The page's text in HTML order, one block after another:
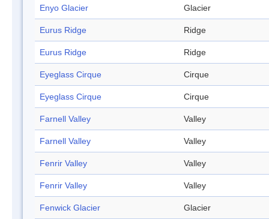
Enyo Glacier Glacier
Eurus Ridge Ridge
Eurus Ridge Ridge
Eyeglass Cirque Cirque
Eyeglass Cirque Cirque
Farnell Valley Valley
Farnell Valley Valley
Fenrir Valley Valley
Fenrir Valley Valley
Fenwick Glacier Glacier